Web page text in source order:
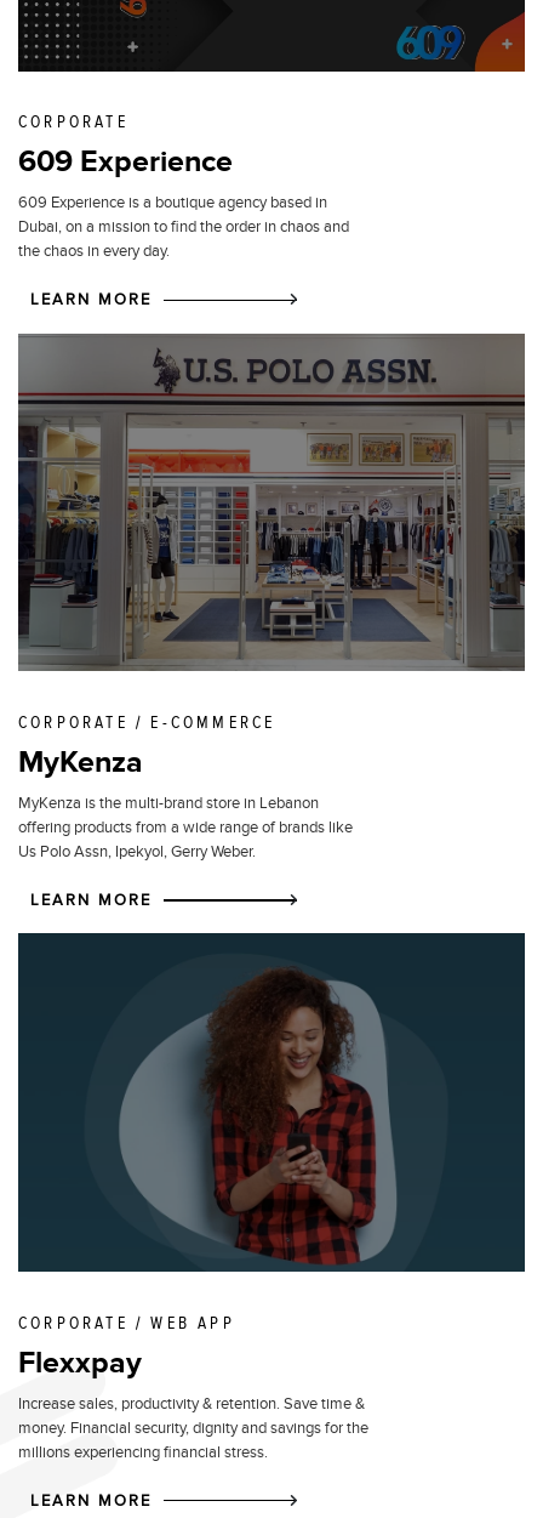
CORPORATE
609 Experience
609 Experience is a boutique agency based in
Dubai, on a mission to find the order in chaos and
the chaos in every day.
LEARN MORE
CORPORATE / E-COMMERCE
MyKenza
MyKenza is the multi-brand store in Lebanon
offering products from a wide range of brands like
Us Polo Assn, Ipekyol, Gerry Weber.
LEARN MORE
CORPORATE / WEB APP
Flexxpay
Increase sales, productivity & retention. Save time &
money. Financial security, dignity and savings for the
millions experiencing financial stress.
LEARN MORE